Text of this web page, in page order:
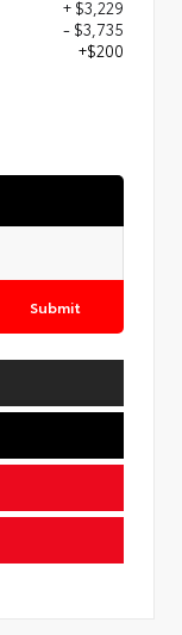
+ $3,229
- $3,735
+$200
Submit